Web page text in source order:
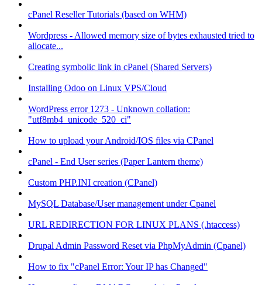
cPanel Reseller Tutorials (based on WHM)
Wordpress - Allowed memory size of bytes exhausted tried to
allocate...
Creating symbolic link in cPanel (Shared Servers)
Installing Odoo on Linux VPS/Cloud
WordPress error 1273 - Unknown collation:
"utf8mb4_unicode_520_ci"
How to upload your Android/IOS files via CPanel
cPanel - End User series (Paper Lantern theme)
Custom PHP.INI creation (CPanel)
MySQL Database/User management under Cpanel
URL REDIRECTION FOR LINUX PLANS (.htaccess)
Drupal Admin Password Reset via PhpMyAdmin (Cpanel)
How to fix "cPanel Error: Your IP has Changed"